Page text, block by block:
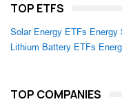
TOP ETFS
Solar Energy ETFs Energy
Lithium Battery ETFs
TOP COMPANIES